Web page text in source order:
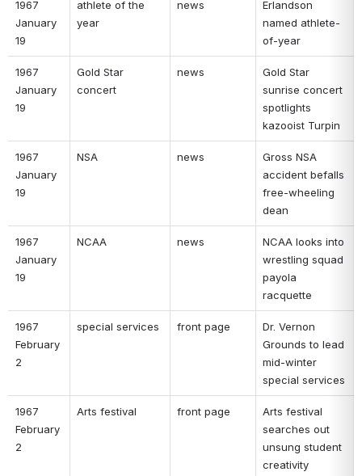
1967
January
19
athlete of the
year
news
Erlandson
named athlete-
of-year
1967
January
19
Gold Star
concert
news
Gold Star
sunrise concert
spotlights
kazooist Turpin
1967
January
19
NSA news
Gross NSA
accident befalls
free-wheeling
dean
1967
January
19
NCAA news
NCAA looks into
wrestling squad
payola
racquette
1967
February
2
special services front page
Dr. Vernon
Grounds to lead
mid-winter
special services
1967
February
2
Arts festival front page
Arts festival
searches out
unsung student
creativity